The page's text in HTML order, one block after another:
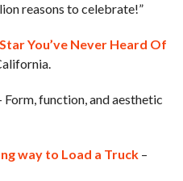
reasons to celebrate!”
You’ve Never Heard Of
Form, function, and aesthetic
way to Load a Truck–